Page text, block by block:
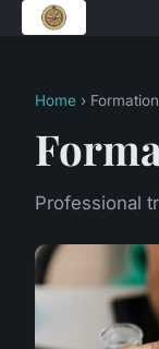
Home › Formation
Professional